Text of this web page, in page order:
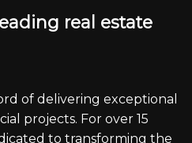
eading real estate
of delivering exceptional
projects. For over 15
to transforming the